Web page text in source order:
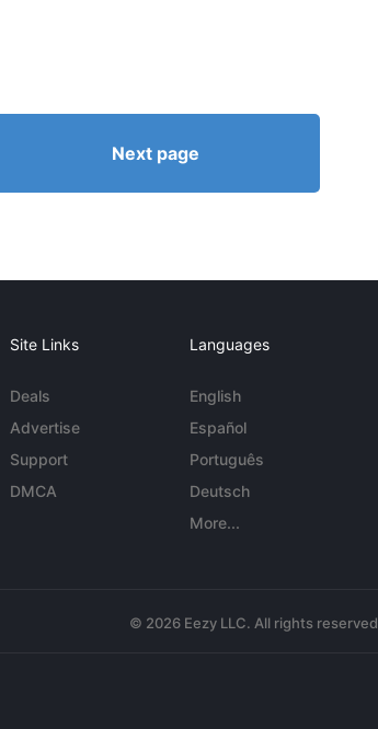
Next page
Site Links
Deals
Advertise
Support
DMCA
Languages
English
Español
Português
Deutsch
More...
© 2026 Eezy LLC. All rights reserved